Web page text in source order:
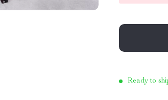
Ready to